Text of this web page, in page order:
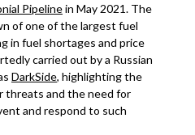
Pipelinein May 2021. The
of one of the largest fuel
in fuel shortages and price
carried out by a Russian
DarkSide, highlighting the
threats and the need for
and respond to such